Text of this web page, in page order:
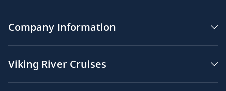
Company Information
Viking River Cruises